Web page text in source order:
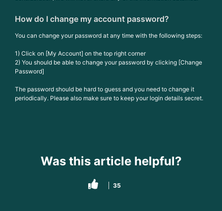
How do I change my account password?
You can change your password at any time with the following steps:
1) Click on [My Account] on the top right corner
2) You should be able to change your password by clicking [Change
Password]
The password should be hard to guess and you need to change it
periodically. Please also make sure to keep your login details secret.
Was this article helpful?
35